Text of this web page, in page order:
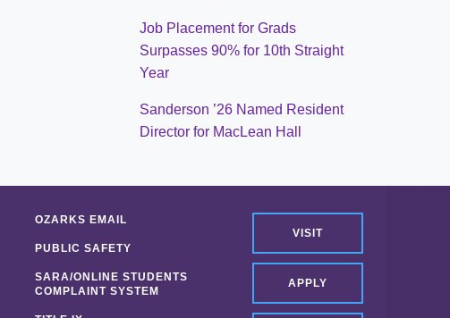
Job Placement for Grads
Surpasses 90% for 10th Straight
Year
Sanderson ’26 Named Resident
Director for MacLean Hall
VISIT
APPLY
OZARKS EMAIL
PUBLIC SAFETY
SARA/ONLINE STUDENTS
COMPLAINT SYSTEM